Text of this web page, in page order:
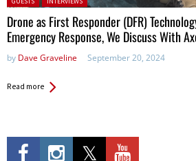
Drone as First Responder (DFR)
Emergency Response, We Discuss With
by Dave Graveline September 20, 2024
Read more